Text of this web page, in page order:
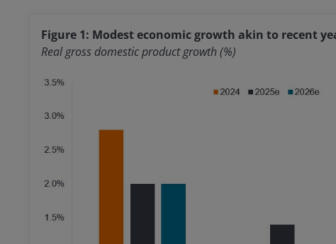
Figure 1: Modest economic growth akin to recent
Real gross domestic product growth (%)